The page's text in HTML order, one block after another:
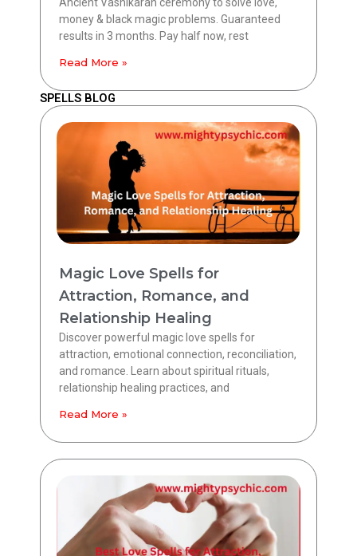
Ancient Vashikaran ceremony to solve love,
money & black magic problems. Guaranteed
results in 3 months. Pay half now, rest
Read More »
SPELLS BLOG
Magic Love Spells for
Attraction, Romance, and
Relationship Healing
Discover powerful magic love spells for
attraction, emotional connection, reconciliation,
and romance. Learn about spiritual rituals,
relationship healing practices, and
Read More »